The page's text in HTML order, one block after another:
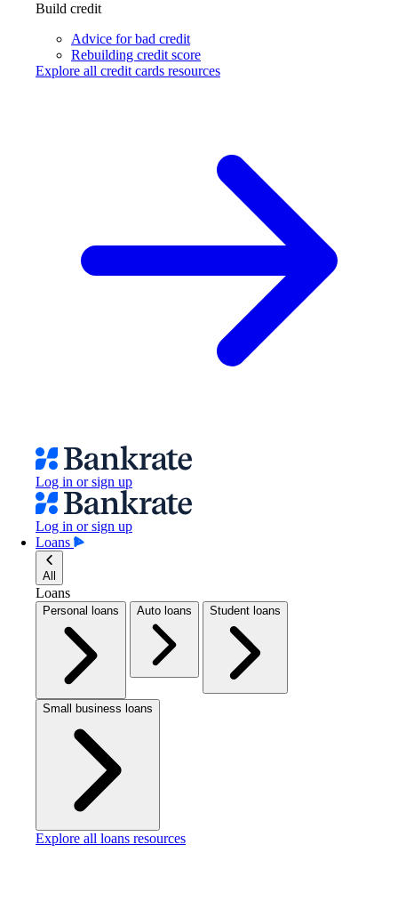
Build credit
Advice for bad credit
Rebuilding credit score
Explore all credit cards resources
Log in or sign up
Log in or sign up
Loans
All
Loans
Personal loans Auto loans Student loans
Small business loans
Explore all loans resources